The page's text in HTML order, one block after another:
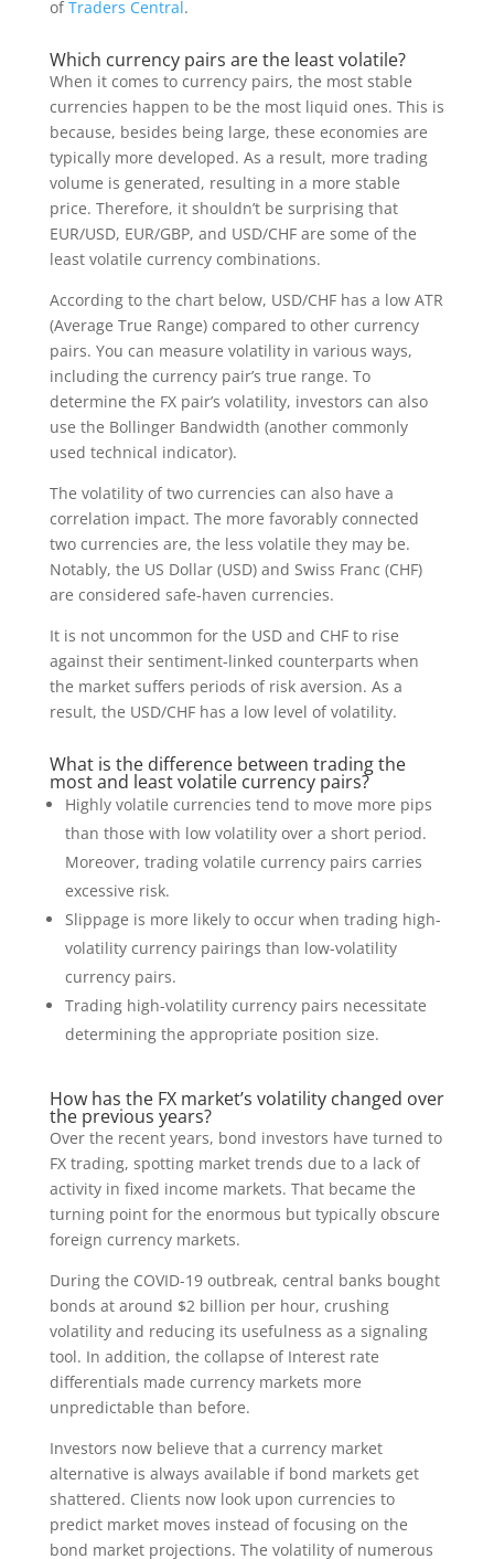
ofTraders Central.
Which currency pairs are the least volatile?
When it comes to currency pairs, the most stable
currencies happen to be the most liquid ones. This is
because, besides being large, these economies are
typically more developed. As a result, more trading
volume is generated, resulting in a more stable
price. Therefore, it shouldn’t be surprising that
EUR/USD, EUR/GBP, and USD/CHF are some of the
least volatile currency combinations.
According to the chart below, USD/CHF has a low ATR
(Average True Range) compared to other currency
pairs. You can measure volatility in various ways,
including the currency pair’s true range. To
determine the FX pair’s volatility, investors can also
use the Bollinger Bandwidth (another commonly
used technical indicator).
The volatility of two currencies can also have a
correlation impact. The more favorably connected
two currencies are, the less volatile they may be.
Notably, the US Dollar (USD) and Swiss Franc (CHF)
are considered safe-haven currencies.
It is not uncommon for the USD and CHF to rise
against their sentiment-linked counterparts when
the market suffers periods of risk aversion. As a
result, the USD/CHF has a low level of volatility.
What is the difference between trading the
most and least volatile currency pairs?
Highly volatile currencies tend to move more pips
than those with low volatility over a short period.
Moreover, trading volatile currency pairs carries
excessive risk.
Slippage is more likely to occur when trading high-
volatility currency pairings than low-volatility
currency pairs.
Trading high-volatility currency pairs necessitate
determining the appropriate position size.
How has the FX market’s volatility changed over
the previous years?
Over the recent years, bond investors have turned to
FX trading, spotting market trends due to a lack of
activity in fixed income markets. That became the
turning point for the enormous but typically obscure
foreign currency markets.
During the COVID-19 outbreak, central banks bought
bonds at around $2 billion per hour, crushing
volatility and reducing its usefulness as a signaling
tool. In addition, the collapse of Interest rate
differentials made currency markets more
unpredictable than before.
Investors now believe that a currency market
alternative is always available if bond markets get
shattered. Clients now look upon currencies to
predict market moves instead of focusing on the
bond market projections. The volatility of numerous